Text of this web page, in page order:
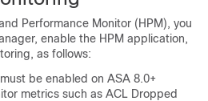
Performance Monitor (HPM), you
enable the HPM application,
as follows:
be enabled on ASA 8.0+
metrics such as ACL Dropped